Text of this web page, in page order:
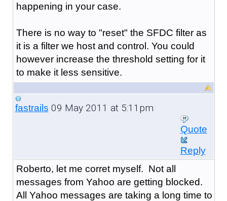
happening in your case.
There is no way to "reset" the SFDC filter as
it is a filter we host and control. You could
however increase the threshold setting for it
to make it less sensitive.
fastrails 09 May 2011 at 5:11pm
Quote
Reply
Roberto, let me corret myself. Not all
messages from Yahoo are getting blocked.
All Yahoo messages are taking a long time to